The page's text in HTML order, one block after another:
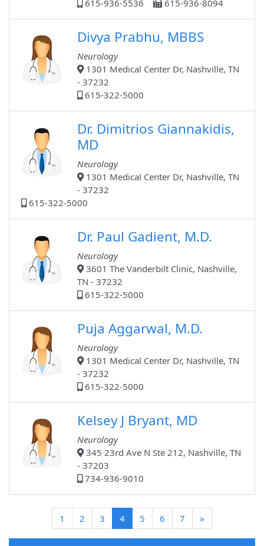
615-936-5536
615-936-8094
Divya Prabhu, MBBS
Neurology
1301 Medical Center Dr, Nashville, TN
- 37232
615-322-5000
Dr. Dimitrios Giannakidis,
MD
Neurology
1301 Medical Center Dr, Nashville, TN
- 37232
615-322-5000
Dr. Paul Gadient, M.D.
Neurology
3601 The Vanderbilt Clinic, Nashville,
TN - 37232
615-322-5000
Puja Aggarwal, M.D.
Neurology
1301 Medical Center Dr, Nashville, TN
- 37232
615-322-5000
Kelsey J Bryant, MD
Neurology
345 23rd Ave N Ste 212, Nashville, TN
- 37203
734-936-9010
1 2 3 4(current)
5 6 7 »